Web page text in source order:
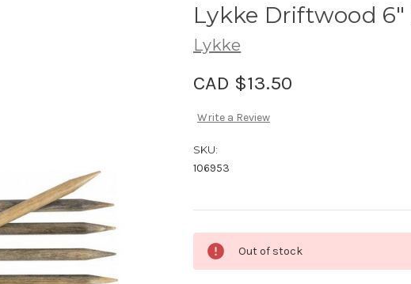
Lykke Driftwood 6"
Lykke
CAD $13.50
Write a Review
SKU:
106953
Stock:
Out of stock